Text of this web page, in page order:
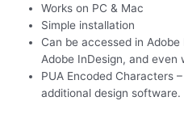
Works on PC & Mac
Simple installation
Can be accessed in
Adobe InDesign, and even
PUA Encoded Characters
additional design software.